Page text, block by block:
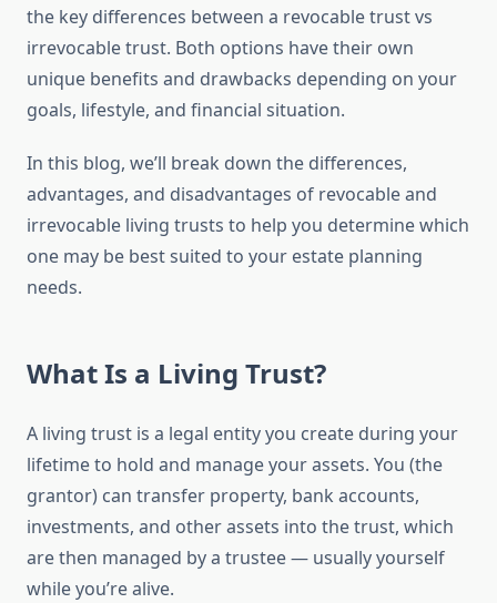
the key differences between a revocable trust vs
irrevocable trust. Both options have their own
unique benefits and drawbacks depending on your
goals, lifestyle, and financial situation.
In this blog, we’ll break down the differences,
advantages, and disadvantages of revocable and
irrevocable living trusts to help you determine which
one may be best suited to your estate planning
needs.
What Is a Living Trust?
A living trust is a legal entity you create during your
lifetime to hold and manage your assets. You (the
grantor) can transfer property, bank accounts,
investments, and other assets into the trust, which
are then managed by a trustee — usually yourself
while you’re alive.